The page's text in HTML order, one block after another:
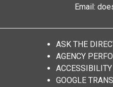
Email:
ASK THE
AGENCY
ACCESSIBILITY
GOOGLE